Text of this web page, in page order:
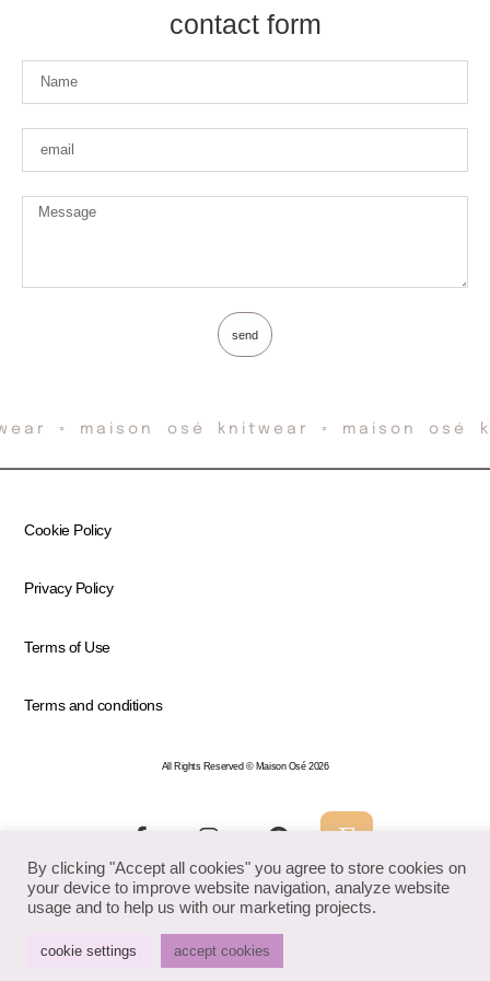
contact form
send
◦ maison osé knitwear ◦ maison osé
Cookie Policy
Privacy Policy
Terms of Use
Terms and conditions
All Rights Reserved © Maison Osé 2026
By clicking "Accept all cookies" you agree to store cookies on
your device to improve website navigation, analyze website
usage and to help us with our marketing projects.
cookie settings accept cookies